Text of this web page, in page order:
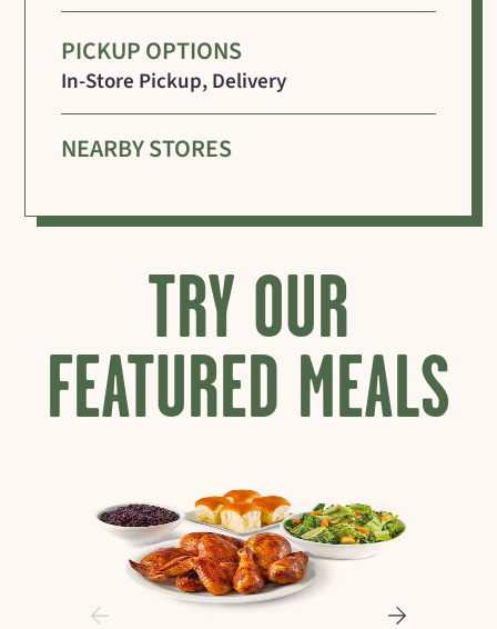
PICKUP OPTIONS
In-Store Pickup, Delivery
NEARBY STORES
TRY OUR
FEATURED MEALS